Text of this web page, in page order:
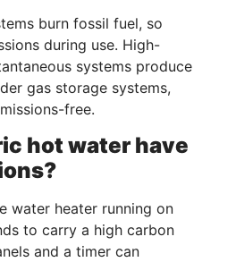
burn fossil fuel, so
during use. High-
systems produce
gas storage systems,
free.
hot water have
water heater running on
to carry a high carbon
and a timer can